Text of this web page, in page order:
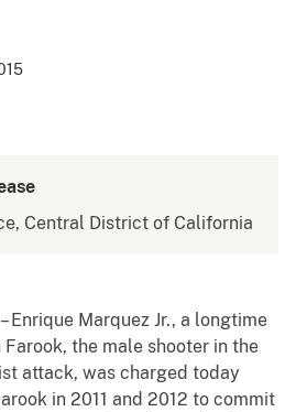
Central District of California
– Enrique Marquez Jr., a longtime
the male shooter in the
attack, was charged today
in 2011 and 2012 to commit